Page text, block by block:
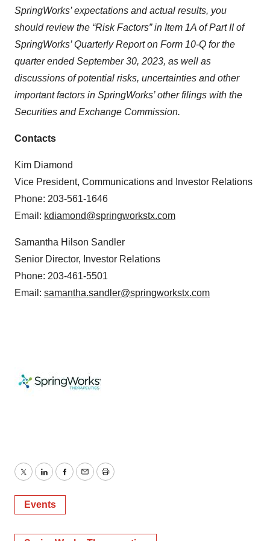
SpringWorks’ expectations and actual results, you
should review the “Risk Factors” in Item 1A of Part II of
SpringWorks’ Quarterly Report on Form 10-Q for the
quarter ended September 30, 2023, as well as
discussions of potential risks, uncertainties and other
important factors in SpringWorks’ other filings with the
Securities and Exchange Commission.
Contacts
Kim Diamond
Vice President, Communications and Investor Relations
Phone: 203-561-1646
Email: kdiamond@springworkstx.com
Samantha Hilson Sandler
Senior Director, Investor Relations
Phone: 203-461-5501
Email: samantha.sandler@springworkstx.com
TwitterLinkedInFacebook
EmailPrint
Events